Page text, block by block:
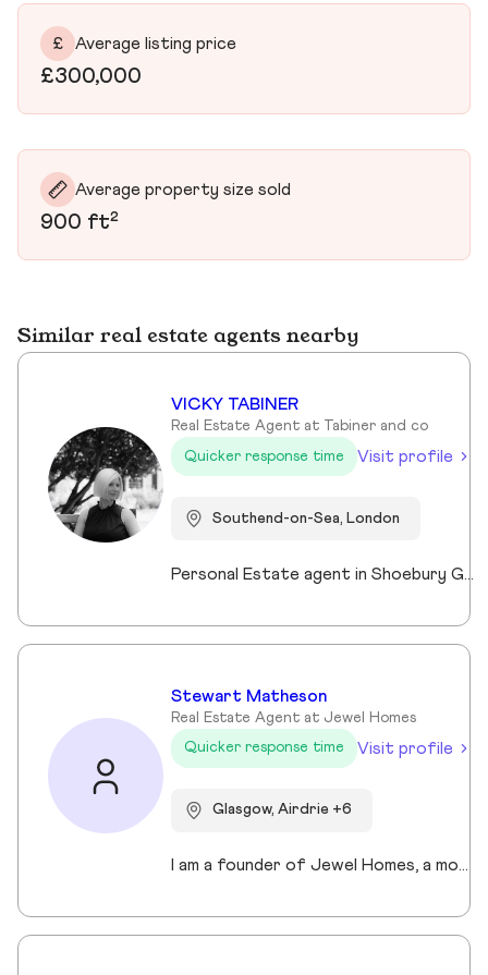
£ Average listing price
£300,000
Average property size sold
900 ft²
Similar real estate agents nearby
VICKY TABINER
Real Estate Agent at Tabiner and co
Quicker response time
Visit profile
Southend-on-Sea, London
Personal Estate agent in Shoebury Garrison with over 25 years in sales, rentals and property management
Stewart Matheson
Real Estate Agent at Jewel Homes
Quicker response time
Visit profile
Glasgow, Airdrie +6
I am a founder of Jewel Homes, a modern estate agency known for its fresh approach to property sales and lettings. With a strong focus on service, innovation and transparency. I have built a brand that resonates with both landlords and homebuyers across Scotland. Passionate about property and driven by results, I lead team that blends local expertise with smart technology - including AI automation and CRM integration - to deliver a seamless client experience.